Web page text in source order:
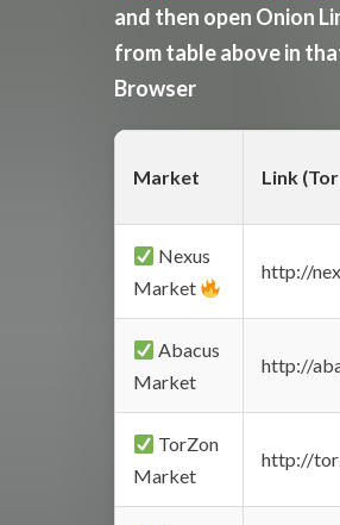
and then open Onion
from table above in
Browser
Market Link
Nexus
Market
http://
Abacus
Market
http://
TorZon
Market
http://